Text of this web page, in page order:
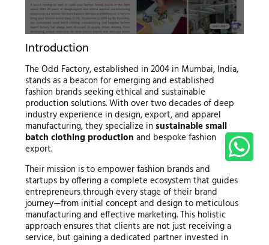
Introduction
The Odd Factory, established in 2004 in Mumbai, India,
stands as a beacon for emerging and established
fashion brands seeking ethical and sustainable
production solutions. With over two decades of deep
industry experience in design, export, and apparel
manufacturing, they specialize in sustainable small
batch clothing production and bespoke fashion
export.
Their mission is to empower fashion brands and
startups by offering a complete ecosystem that guides
entrepreneurs through every stage of their brand
journey—from initial concept and design to meticulous
manufacturing and effective marketing. This holistic
approach ensures that clients are not just receiving a
service, but gaining a dedicated partner invested in